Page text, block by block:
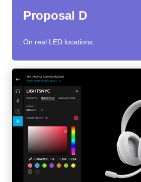
Proposal D
On real LED locations.